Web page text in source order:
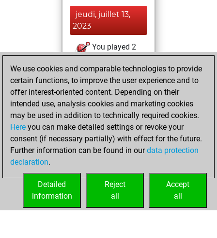
jeudi, juillet 13,
2023
You played 2
You scored +0
=0 -2 in blitz
mercredi, mars 17,
2021
You played 1
slow games
Play
=0 -1 in slow games
We use cookies and comparable technologies to provide
certain functions, to improve the user experience and to
offer interest-oriented content. Depending on their
intended use, analysis cookies and marketing cookies
may be used in addition to technically required cookies.
Here you can make detailed settings or revoke your
consent (if necessary partially) with effect for the future.
Further information can be found in ourdata protection
declaration.
Accept
all
Reject
all
Detailed
information